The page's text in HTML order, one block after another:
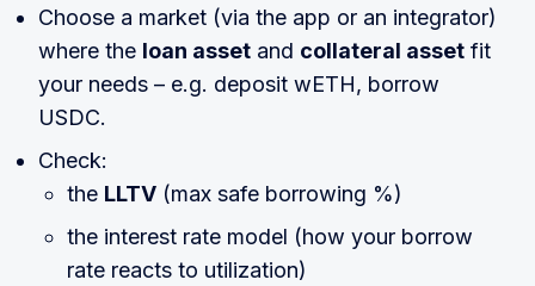
Choose a market (via the app or an integrator)
where the loan asset and collateral asset fit
your needs – e.g. deposit wETH, borrow
USDC.
Check:
the LLTV (max safe borrowing %)
the interest rate model (how your borrow
rate reacts to utilization)